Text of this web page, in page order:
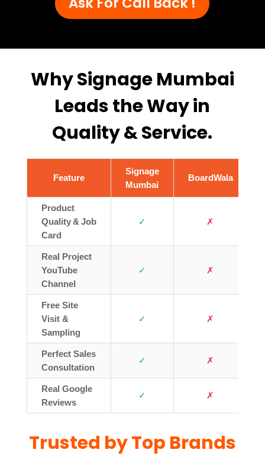
Why Signage Mumbai
Leads the Way in
Quality & Service.
Feature
Signage
Mumbai
BoardWala
Product
Quality & Job
Card
✓ ✗
Real Project
YouTube
Channel
✓ ✗
Free Site
Visit &
Sampling
✓ ✗
Perfect Sales
Consultation
✓ ✗
Real Google
Reviews
✓ ✗
Trusted by Top Brands